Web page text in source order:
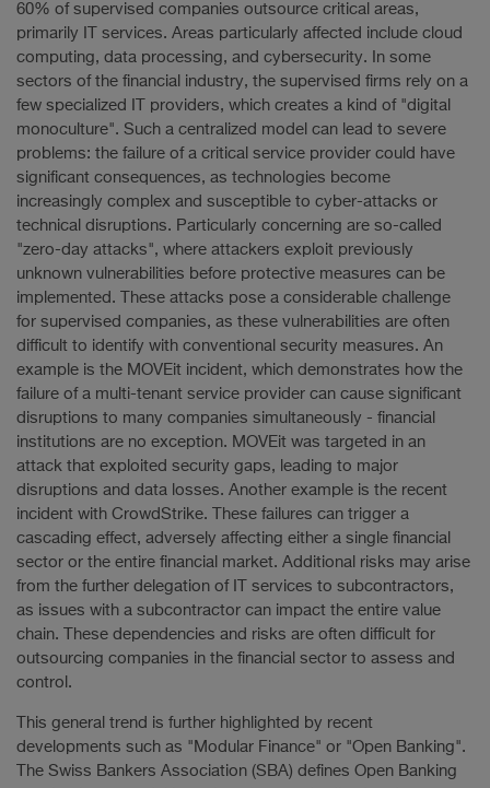
60% of supervised companies outsource critical areas,
primarily IT services. Areas particularly affected include cloud
computing, data processing, and cybersecurity. In some
sectors of the financial industry, the supervised firms rely on a
few specialized IT providers, which creates a kind of "digital
monoculture". Such a centralized model can lead to severe
problems: the failure of a critical service provider could have
significant consequences, as technologies become
increasingly complex and susceptible to cyber-attacks or
technical disruptions. Particularly concerning are so-called
"zero-day attacks", where attackers exploit previously
unknown vulnerabilities before protective measures can be
implemented. These attacks pose a considerable challenge
for supervised companies, as these vulnerabilities are often
difficult to identify with conventional security measures. An
example is the MOVEit incident, which demonstrates how the
failure of a multi-tenant service provider can cause significant
disruptions to many companies simultaneously - financial
institutions are no exception. MOVEit was targeted in an
attack that exploited security gaps, leading to major
disruptions and data losses. Another example is the recent
incident with CrowdStrike. These failures can trigger a
cascading effect, adversely affecting either a single financial
sector or the entire financial market. Additional risks may arise
from the further delegation of IT services to subcontractors,
as issues with a subcontractor can impact the entire value
chain. These dependencies and risks are often difficult for
outsourcing companies in the financial sector to assess and
control.
This general trend is further highlighted by recent
developments such as "Modular Finance" or "Open Banking".
The Swiss Bankers Association (SBA) defines Open Banking